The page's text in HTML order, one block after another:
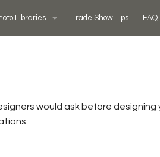
Libraries
Photo Gallery
Trade Show Tips FAQ
would ask before designing